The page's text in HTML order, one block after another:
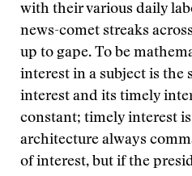
with their various daily
news-comet streaks
up to gape. To be
interest in a subject is the
interest and its timely
constant; timely interest
architecture always
of interest, but if the